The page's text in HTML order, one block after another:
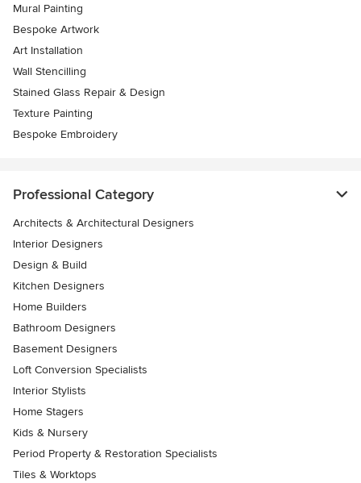
Mural Painting
Bespoke Artwork
Art Installation
Wall Stencilling
Stained Glass Repair & Design
Texture Painting
Bespoke Embroidery
Professional Category
Architects & Architectural Designers
Interior Designers
Design & Build
Kitchen Designers
Home Builders
Bathroom Designers
Basement Designers
Loft Conversion Specialists
Interior Stylists
Home Stagers
Kids & Nursery
Period Property & Restoration Specialists
Tiles & Worktops